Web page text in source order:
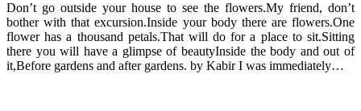
Don’t go outside your house to see the flowers.My friend, don’t
bother with that excursion.Inside your body there are flowers.One
flower has a thousand petals.That will do for a place to sit.Sitting
there you will have a glimpse of beautyInside the body and out of
it,Before gardens and after gardens. by Kabir I was immediately…